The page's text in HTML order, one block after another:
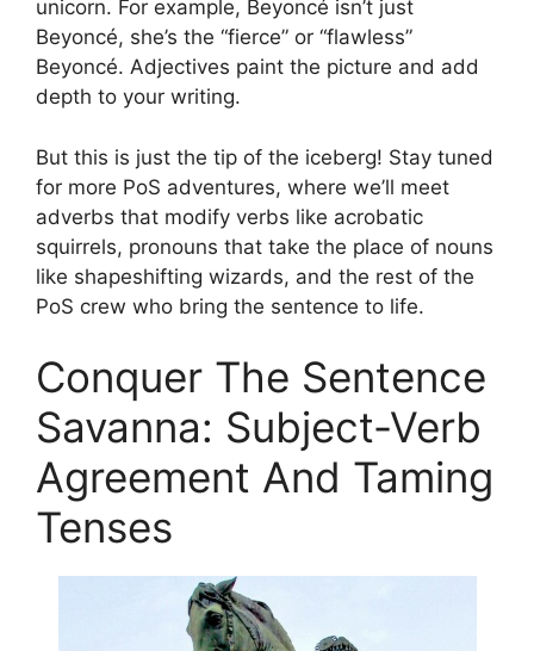
unicorn. For example, Beyoncé isn’t just
Beyoncé, she’s the “fierce” or “flawless”
Beyoncé. Adjectives paint the picture and add
depth to your writing.
But this is just the tip of the iceberg! Stay tuned
for more PoS adventures, where we’ll meet
adverbs that modify verbs like acrobatic
squirrels, pronouns that take the place of nouns
like shapeshifting wizards, and the rest of the
PoS crew who bring the sentence to life.
Conquer The Sentence
Savanna: Subject-Verb
Agreement And Taming
Tenses